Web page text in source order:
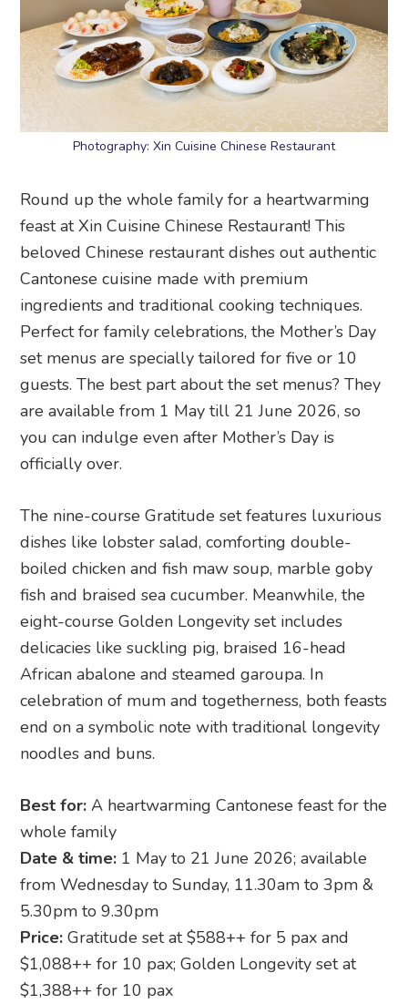
Photography: Xin Cuisine Chinese Restaurant
Round up the whole family for a heartwarming
feast at Xin Cuisine Chinese Restaurant! This
beloved Chinese restaurant dishes out authentic
Cantonese cuisine made with premium
ingredients and traditional cooking techniques.
Perfect for family celebrations, the Mother’s Day
set menus are specially tailored for five or 10
guests. The best part about the set menus? They
are available from 1 May till 21 June 2026, so
you can indulge even after Mother’s Day is
officially over.
The nine-course Gratitude set features luxurious
dishes like lobster salad, comforting double-
boiled chicken and fish maw soup, marble goby
fish and braised sea cucumber. Meanwhile, the
eight-course Golden Longevity set includes
delicacies like suckling pig, braised 16-head
African abalone and steamed garoupa. In
celebration of mum and togetherness, both feasts
end on a symbolic note with traditional longevity
noodles and buns.
Best for: A heartwarming Cantonese feast for the
whole family
Date & time: 1 May to 21 June 2026; available
from Wednesday to Sunday, 11.30am to 3pm &
5.30pm to 9.30pm
Price: Gratitude set at $588++ for 5 pax and
$1,088++ for 10 pax; Golden Longevity set at
$1,388++ for 10 pax